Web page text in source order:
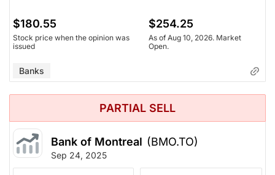
$180.55
Stock price when the opinion was
issued
$254.25
As of Aug 10, 2026. Market
Open.
Banks
PARTIAL SELL
Bank of Montreal (BMO.TO)
Sep 24, 2025